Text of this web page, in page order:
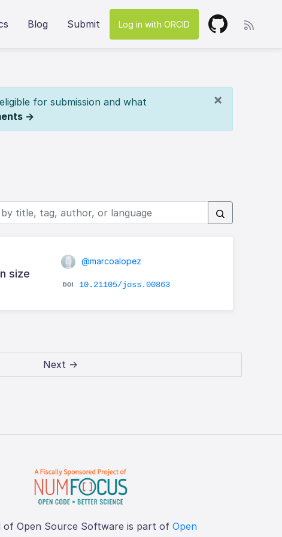
Blog Submit Log in with ORCID
×
for submission and what
→
size
@marcoalopez
10.21105/joss.00863
Next →
of Open Source Software is part of Open